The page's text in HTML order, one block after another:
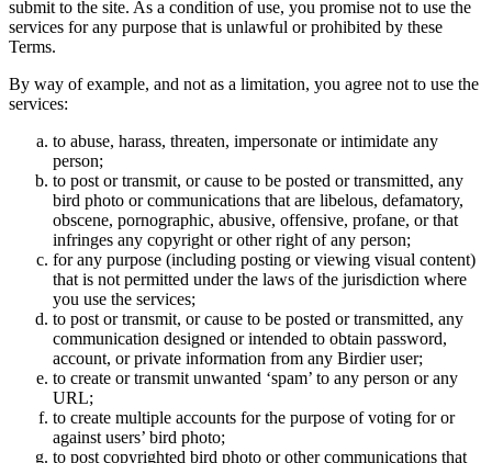
submit to the site. As a condition of use, you promise not to use the
services for any purpose that is unlawful or prohibited by these
Terms.
By way of example, and not as a limitation, you agree not to use the
services:
to abuse, harass, threaten, impersonate or intimidate any
person;
to post or transmit, or cause to be posted or transmitted, any
bird photo or communications that are libelous, defamatory,
obscene, pornographic, abusive, offensive, profane, or that
infringes any copyright or other right of any person;
for any purpose (including posting or viewing visual content)
that is not permitted under the laws of the jurisdiction where
you use the services;
to post or transmit, or cause to be posted or transmitted, any
communication designed or intended to obtain password,
account, or private information from any Birdier user;
to create or transmit unwanted ‘spam’ to any person or any
URL;
to create multiple accounts for the purpose of voting for or
against users’ bird photo;
to post copyrighted bird photo or other communications that